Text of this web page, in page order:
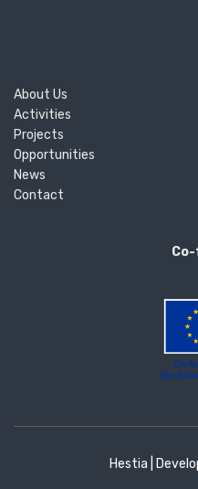
About Us
Activities
Projects
Opportunities
News
Contact
Hestia |